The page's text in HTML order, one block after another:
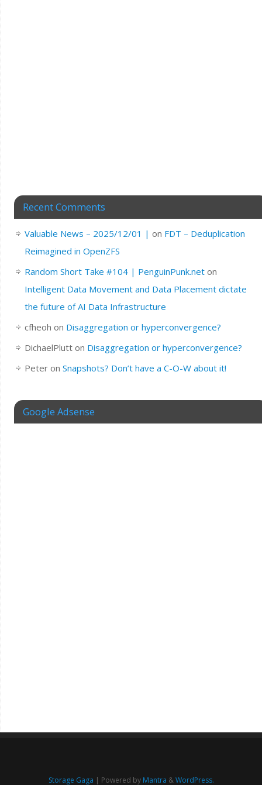
Recent Comments
Valuable News – 2025/12/01 | on FDT – Deduplication
Reimagined in OpenZFS
Random Short Take #104 | PenguinPunk.neton
Intelligent Data Movement and Data Placement dictate
the future of AI Data Infrastructure
cfheoh on Disaggregation or hyperconvergence?
DichaelPlutton Disaggregation or hyperconvergence?
Peteron Snapshots? Don’t have a C-O-W about it!
Google Adsense
Storage Gaga | Powered by Mantra &WordPress.